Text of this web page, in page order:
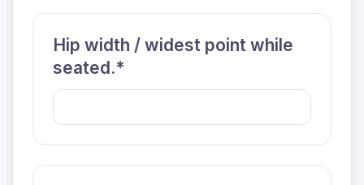
Hip width / widest point while
seated.*